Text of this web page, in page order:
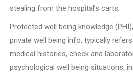
stealing from the hospital’s carts.
Protected well being knowledge
private well being info, typically
medical histories, check and
psychological well being situations,